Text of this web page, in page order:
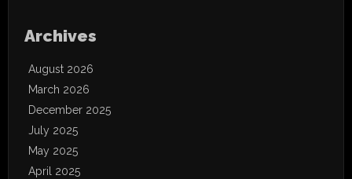
Archives
August 2026
March 2026
December 2025
July 2025
May 2025
April 2025